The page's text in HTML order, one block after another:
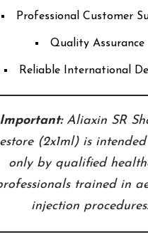
Professional Customer
Quality Assurance
Reliable International
Important:Aliaxin SR
(2x1ml) is
only by qualified
trained in
injection procedures.